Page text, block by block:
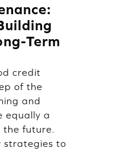
Term
credit
of the
and
equally a
future.
strategies to